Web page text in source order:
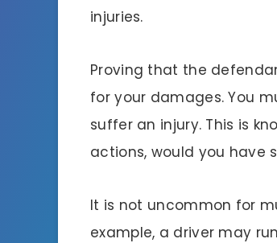
injuries.
Proving that the
for your damages. You
suffer an injury. This is
actions, would you have
It is not uncommon for
example, a driver may